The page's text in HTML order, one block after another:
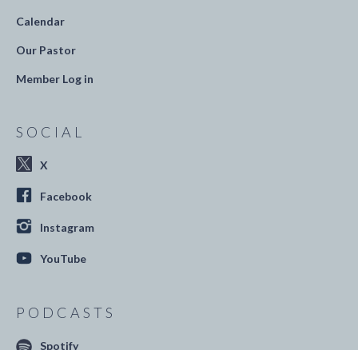
Calendar
Our Pastor
Member Log in
SOCIAL
X
Facebook
Instagram
YouTube
PODCASTS
Spotify